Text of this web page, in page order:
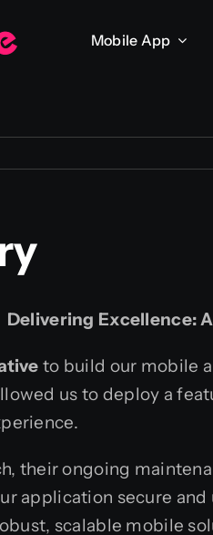
Mobile App
Delivering Excellence:
to build our mobile
us to deploy a
their ongoing
application secure
scalable mobile